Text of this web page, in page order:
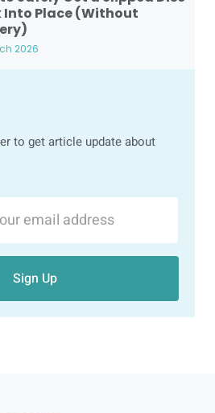
Into Place (Without
2026
to get article update about
Sign Up